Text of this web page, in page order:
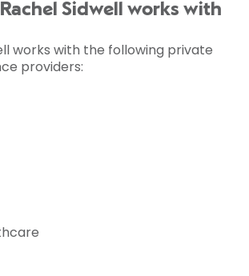
Rachel Sidwell works with
works with the following private
providers: